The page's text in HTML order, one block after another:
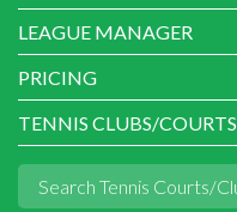
LEAGUE MANAGER
PRICING
TENNIS CLUBS/COURTS